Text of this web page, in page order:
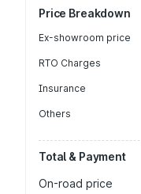
Price Breakdown
Ex-showroom price
RTO Charges
Insurance
Others
Total & Payment
On-road price